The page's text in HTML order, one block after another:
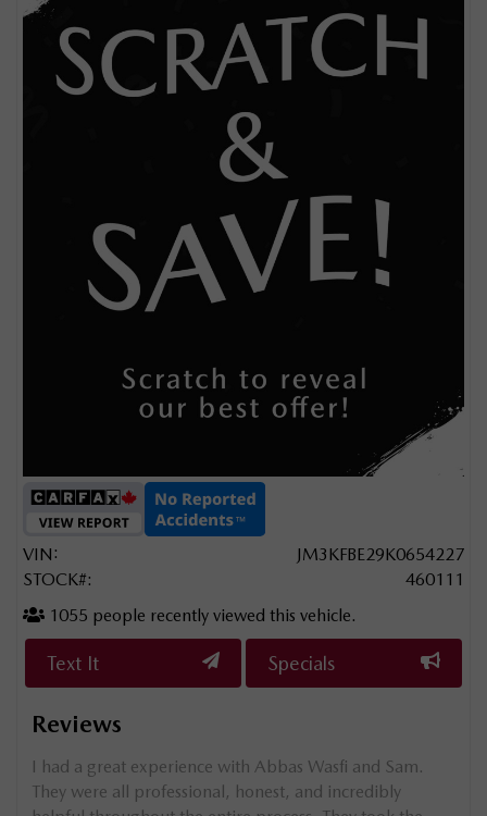
VIN:
JM3KFBE29K0654227
STOCK#:
460111
1055 people recently viewed this vehicle.
Text It Specials
Reviews
I had a great experience with Abbas Wasfi and Sam.
They were all professional, honest, and incredibly